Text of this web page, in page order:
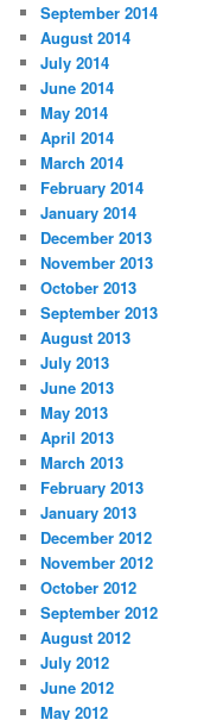
September 2014
August 2014
July 2014
June 2014
May 2014
April 2014
March 2014
February 2014
January 2014
December 2013
November 2013
October 2013
September 2013
August 2013
July 2013
June 2013
May 2013
April 2013
March 2013
February 2013
January 2013
December 2012
November 2012
October 2012
September 2012
August 2012
July 2012
June 2012
May 2012